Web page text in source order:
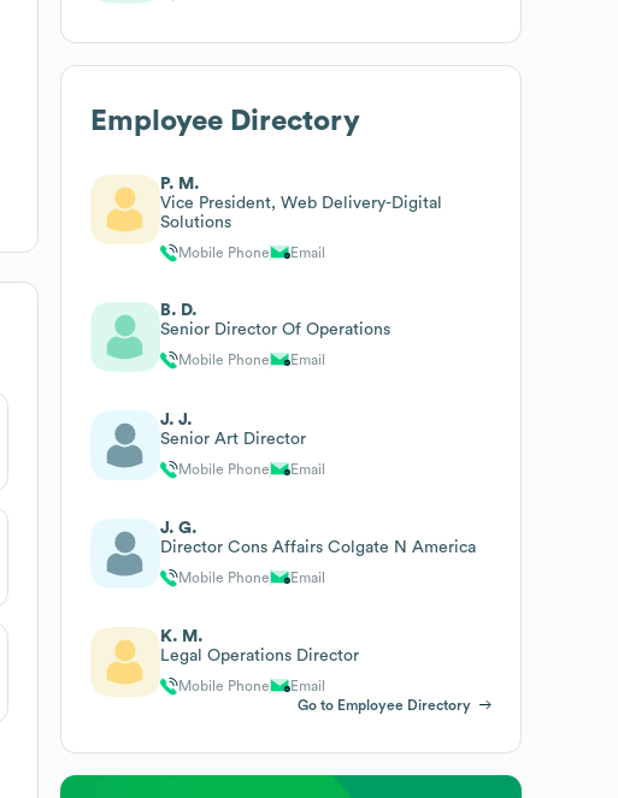
Employee Directory
P. M.
Vice President, Web Delivery-Digital
Solutions
Mobile Phone Email
B. D.
Senior Director Of Operations
Mobile Phone Email
J. J.
Senior Art Director
Mobile Phone Email
J. G.
Director Cons Affairs Colgate N America
Mobile Phone Email
K. M.
Legal Operations Director
Mobile Phone
Email
Go to Employee Directory